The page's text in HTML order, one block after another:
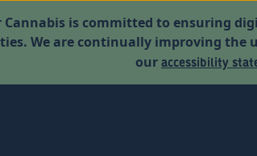
Cannabis is committed to ensuring
We are continually improving the
ouraccessibility